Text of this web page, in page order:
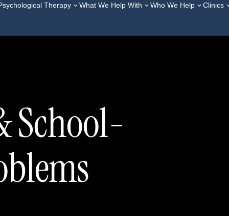
Therapy What We Help With Who We Help Clinics
School-